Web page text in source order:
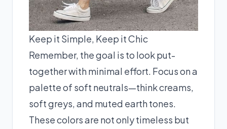
Keep it Simple, Keep it Chic
Remember, the goal is to look put-
together with minimal effort. Focus on a
palette of soft neutrals—think creams,
soft greys, and muted earth tones.
These colors are not only timeless but